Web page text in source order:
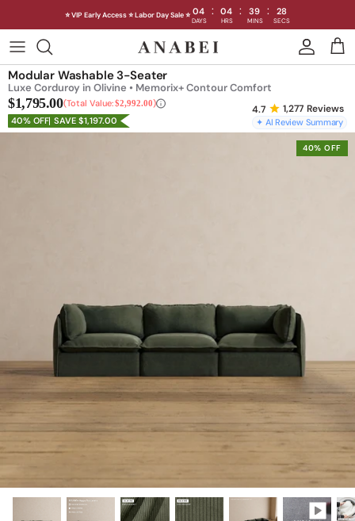
⭐ VIP Early Access ⭐ Labor Day Sale ⭐ 04 : 04 : 39 : 24
DAYS HRS MINS SECS
content
Shop Sofas by Category
Shop Sofas by Size
Shop Quick Ship
Machine Washable Outdoor
Seating
Discover our collab with Chicory & shop the
best-selling washable Anabei sofa, now
designed for the outdoors.
Machine Washable Cloud Sofa
Discover our NEW Cloud Sofa collection,
designed in collaboration with Diorama.
SHOP DIORAMA
1,277 Reviews
✦ AI Review Summary
Modular Washable 3-Seater
Luxe Corduroy in Olivine • Memorix+ Contour Comfort
$1,795.00 Total Value:$2,992.00
40% OFF SAVE $1,197.00
40% OFF